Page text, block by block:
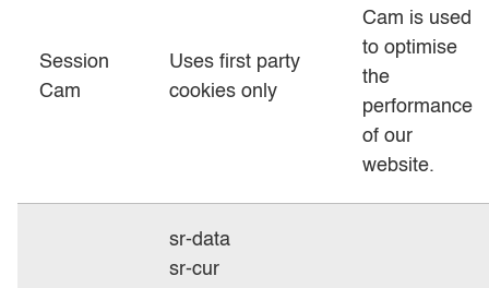
Session
Cam
Uses first party
cookies only
Cam is used
to optimise
the
performance
of our
website.
sr-data
sr-cur